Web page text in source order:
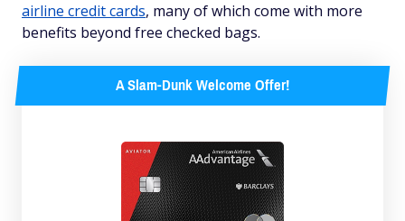
airline credit cards, many of which come with more
benefits beyond free checked bags.
A Slam-Dunk Welcome Offer!